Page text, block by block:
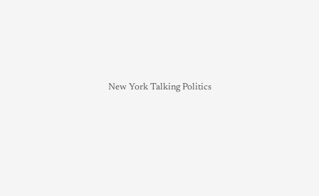
New York Talking Politics